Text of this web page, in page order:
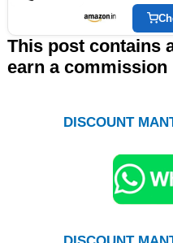
This post contains
earn a commission
DISCOUNT